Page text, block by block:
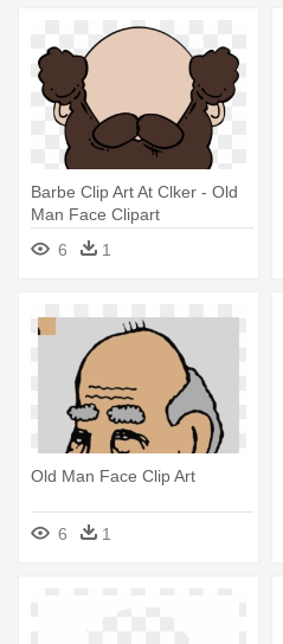
Barbe Clip Art At Clker - Old
Man Face Clipart
6
1
Old Man Face Clip Art
6 1